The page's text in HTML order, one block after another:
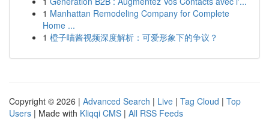
1 Manhattan Remodeling Company for Complete
Home ...
1 橙子喵酱视频深度解析：可爱形象下的争议？
Copyright © 2026 | Advanced Search | Live | Tag Cloud | Top
Users | Made with Kliqqi CMS | All RSS Feeds